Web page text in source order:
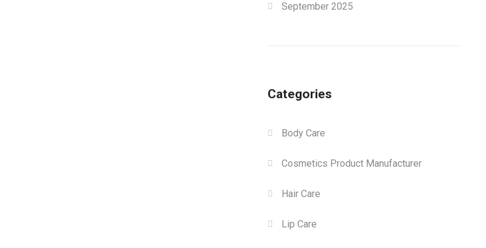
September 2025
Categories
Body Care
Cosmetics Product Manufacturer
Hair Care
Lip Care